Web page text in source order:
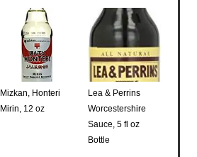
Mizkan, Honteri
Mirin, 12 oz
Lea & Perrins
Worcestershire
Sauce, 5 fl oz
Bottle